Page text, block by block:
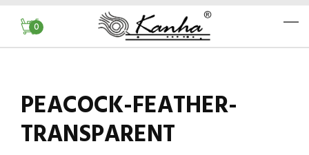
0
PEACOCK-FEATHER-
TRANSPARENT